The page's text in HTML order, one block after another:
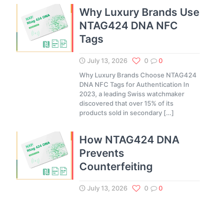
Why Luxury Brands Use
NTAG424 DNA NFC
Tags
July 13, 2026 0
0
Why Luxury Brands Choose NTAG424
DNA NFC Tags for Authentication In
2023, a leading Swiss watchmaker
discovered that over 15% of its
products sold in secondary[…]
How NTAG424 DNA
Prevents
Counterfeiting
July 13, 2026 0
0